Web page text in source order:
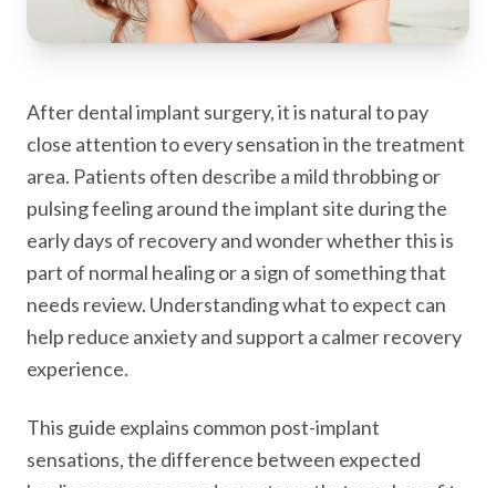
After dental implant surgery, it is natural to pay
close attention to every sensation in the treatment
area. Patients often describe a mild throbbing or
pulsing feeling around the implant site during the
early days of recovery and wonder whether this is
part of normal healing or a sign of something that
needs review. Understanding what to expect can
help reduce anxiety and support a calmer recovery
experience.
This guide explains common post-implant
sensations, the difference between expected